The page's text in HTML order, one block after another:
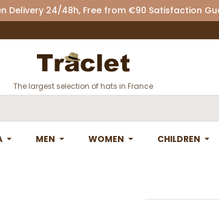
Delivery 24/48h, Free from €90 Satisfaction
The largest selection of hats in France
MEN WOMEN CHILDREN